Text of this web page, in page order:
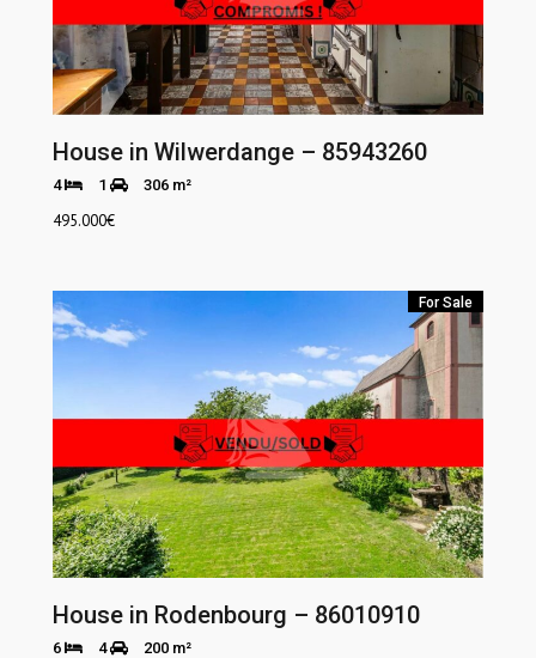
House in Wilwerdange – 85943260
4 1 306 m²
495.000€
For Sale
House in Rodenbourg – 86010910
6 4 200 m²